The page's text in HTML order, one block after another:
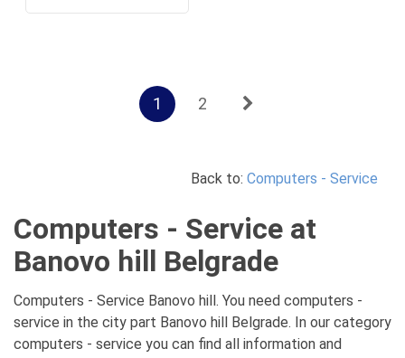
1 2
Back to: Computers - Service
Computers - Service at
Banovo hill Belgrade
Computers - Service Banovo hill. You need computers -
service in the city part Banovo hill Belgrade. In our category
computers - service you can find all information and